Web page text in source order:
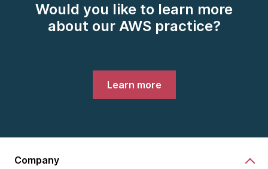
Would you like to learn more
about our AWS practice?
Learn more
Company